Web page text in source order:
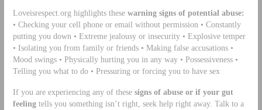
Loveisrespect.org highlights these warning signs of potential abuse:
• Checking your cell phone or email without permission • Constantly
putting you down • Extreme jealousy or insecurity • Explosive temper
• Isolating you from family or friends • Making false accusations •
Mood swings • Physically hurting you in any way • Possessiveness •
Telling you what to do • Pressuring or forcing you to have sex
If you are experiencing any of these signs of abuse or if your gut
feelingtells you something isn’t right, seek help right away. Talk to a